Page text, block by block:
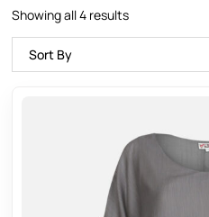
Showing all 4 results